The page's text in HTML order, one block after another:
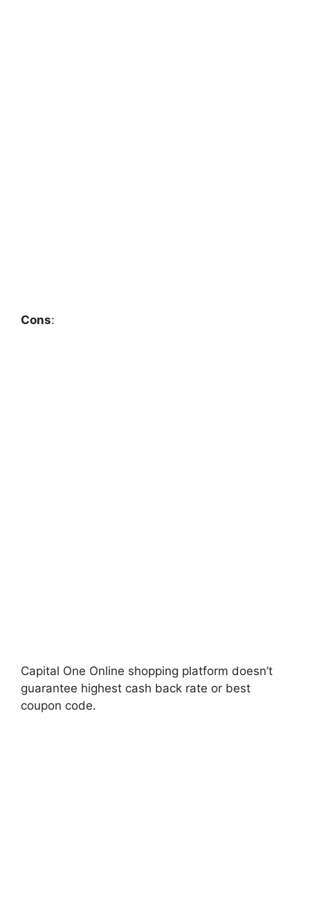
Cons:
Capital One Online shopping platform doesn’t
guarantee highest cash back rate or best
coupon code.